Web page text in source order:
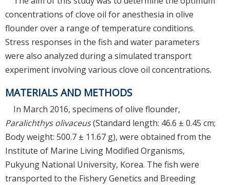
concentrations of clove oil for anesthesia in olive
flounder over a range of temperature conditions.
Stress responses in the fish and water parameters
were also analyzed during a simulated transport
experiment involving various clove oil concentrations.
MATERIALS AND METHODS
In March 2016, specimens of olive flounder,
Paralichthys olivaceus(Standard length: 46.6 ± 0.45 cm;
Body weight: 500.7 ± 11.67 g), were obtained from the
Institute of Marine Living Modified Organisms,
Pukyung National University, Korea. The fish were
transported to the Fishery Genetics and Breeding